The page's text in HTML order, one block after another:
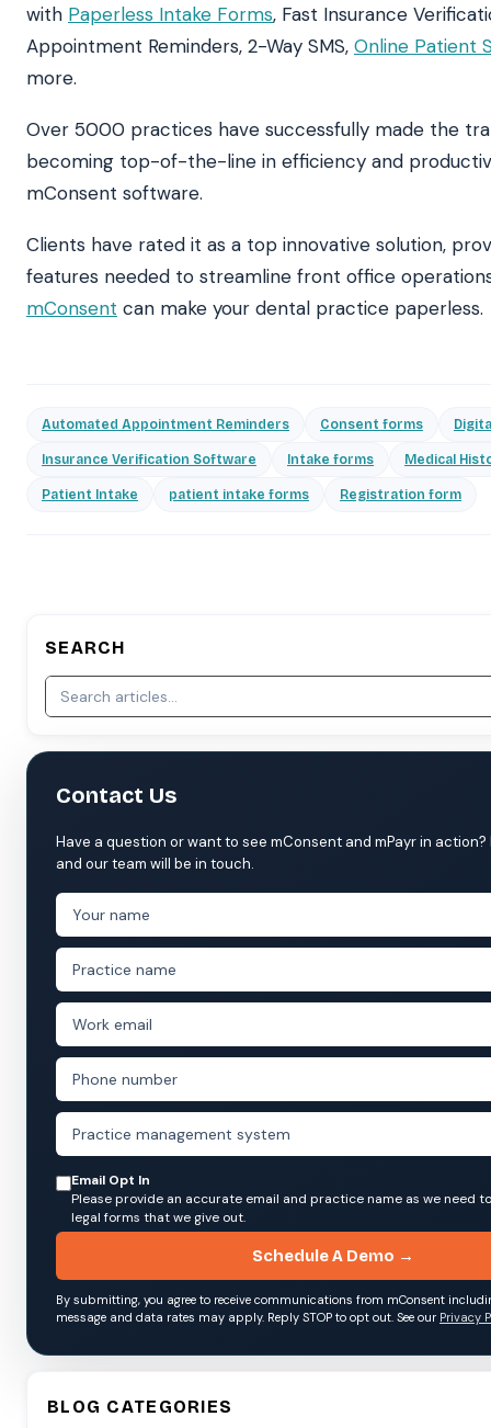
with Paperless Intake Forms, Fast Insurance
Appointment Reminders, 2-Way SMS, Online Patient
more.
Over 5000 practices have successfully made the
becoming top-of-the-line in efficiency and
mConsent software.
Clients have rated it as a top innovative solution,
features needed to streamline front office
mConsent can make your dental practice paperless.
Automated Appointment Reminders Consent forms
Insurance Verification Software Intake forms Medical
Patient Intake patient intake forms Registration form
SEARCH
Contact Us
Have a question or want to see mConsent and mPayr in action?
and our team will be in touch.
Email Opt In
Please provide an accurate email and practice name as we need
legal forms that we give out.
Schedule A Demo →
By submitting, you agree to receive communications from mConsent
message and data rates may apply. Reply STOP to opt out. See our Privacy
BLOG CATEGORIES